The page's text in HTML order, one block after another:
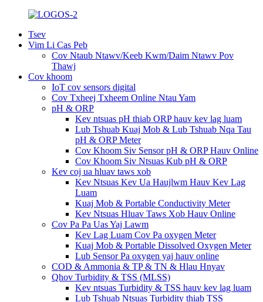
Tsev
Vim Li Cas Peb
Cov Ntaub Ntawv/Keeb Kwm/Daim Ntawv Pov
Thawj
Cov khoom
IoT cov sensors digital
Cov Txheej Txheem Online Ntau Yam
pH & ORP
Kev ntsuas pH thiab ORP hauv kev lag luam
Lub Tshuab Kuaj Mob & Lub Tshuab Nqa Tau
pH & ORP Meter
Cov Khoom Siv Sensor pH & ORP Hauv Online
Cov Khoom Siv Ntsuas Kub pH & ORP
Kev coj ua hluav taws xob
Kev Ntsuas Kev Ua Haujlwm Hauv Kev Lag
Luam
Kuaj Mob & Portable Conductivity Meter
Kev Ntsuas Hluav Taws Xob Hauv Online
Cov Pa Pa Uas Yaj Lawm
Kev Lag Luam Cov Pa oxygen Meter
Kuaj Mob & Portable Dissolved Oxygen Meter
Lub Sensor Pa oxygen yaj hauv online
COD & Ammonia & TP & TN & Hlau Hnyav
Qhov Turbidity & TSS (MLSS)
Kev ntsuas Turbidity & TSS hauv kev lag luam
Lub Tshuab Ntsuas Turbidity thiab TSS